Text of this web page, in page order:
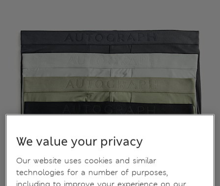
We value your privacy
Our website uses cookies and similar
technologies for a number of purposes,